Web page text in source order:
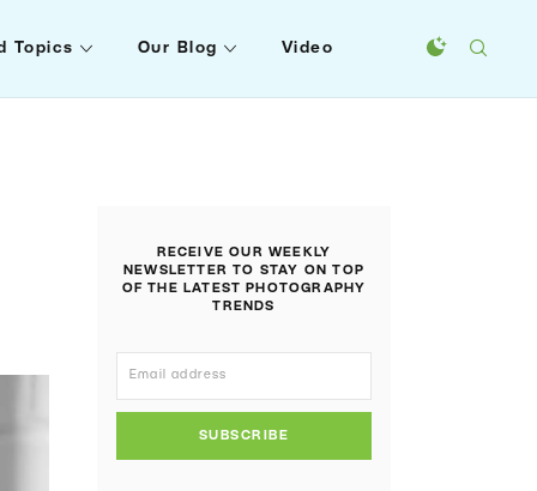
Topics Our Blog Video
RECEIVE OUR WEEKLY
NEWSLETTER TO STAY ON TOP
OF THE LATEST PHOTOGRAPHY
TRENDS
SUBSCRIBE